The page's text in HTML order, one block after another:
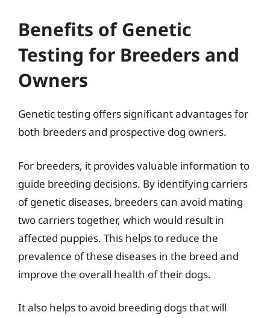
Benefits of Genetic
Testing for Breeders and
Owners
Genetic testing offers significant advantages for
both breeders and prospective dog owners.
For breeders, it provides valuable information to
guide breeding decisions. By identifying carriers
of genetic diseases, breeders can avoid mating
two carriers together, which would result in
affected puppies. This helps to reduce the
prevalence of these diseases in the breed and
improve the overall health of their dogs.
It also helps to avoid breeding dogs that will